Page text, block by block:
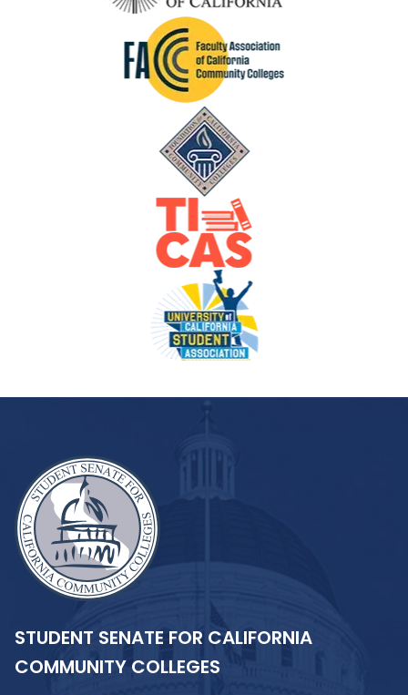
STUDENT SENATE FOR CALIFORNIA
COMMUNITY COLLEGES